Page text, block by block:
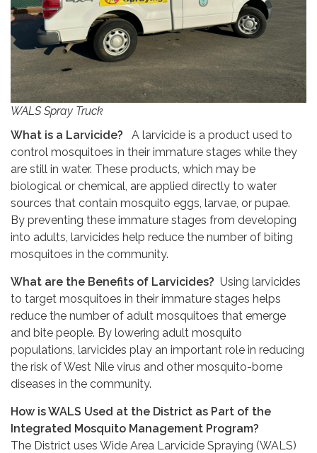
WALS Spray Truck
What is a Larvicide? A larvicide is a product used to
control mosquitoes in their immature stages while they
are still in water. These products, which may be
biological or chemical, are applied directly to water
sources that contain mosquito eggs, larvae, or pupae.
By preventing these immature stages from developing
into adults, larvicides help reduce the number of biting
mosquitoes in the community.
What are the Benefits of Larvicides? Using larvicides
to target mosquitoes in their immature stages helps
reduce the number of adult mosquitoes that emerge
and bite people. By lowering adult mosquito
populations, larvicides play an important role in reducing
the risk of West Nile virus and other mosquito-borne
diseases in the community.
How is WALS Used at the District as Part of the
Integrated Mosquito Management Program?
The District uses Wide Area Larvicide Spraying (WALS)